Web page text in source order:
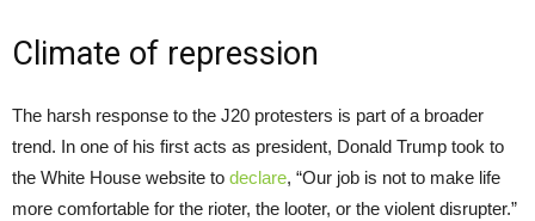
Climate of repression
The harsh response to the J20 protesters is part of a broader
trend. In one of his first acts as president, Donald Trump took to
the White House website to declare, “Our job is not to make life
more comfortable for the rioter, the looter, or the violent disrupter.”